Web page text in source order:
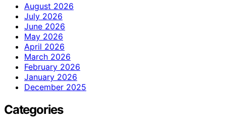
August 2026
July 2026
June 2026
May 2026
April 2026
March 2026
February 2026
January 2026
December 2025
Categories